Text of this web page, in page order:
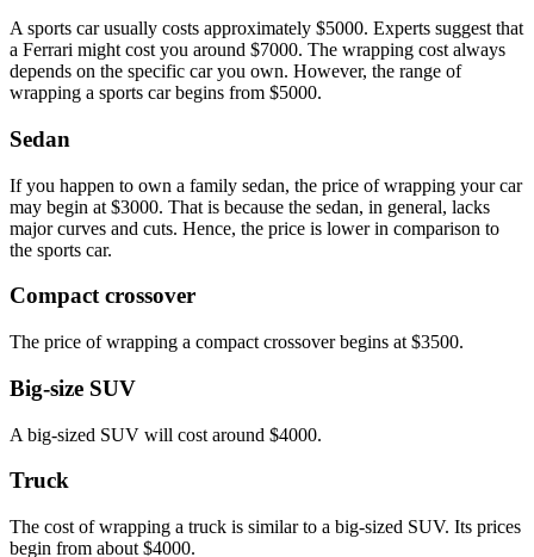
A sports car usually costs approximately $5000. Experts suggest that
a Ferrari might cost you around $7000. The wrapping cost always
depends on the specific car you own. However, the range of
wrapping a sports car begins from $5000.
Sedan
If you happen to own a family sedan, the price of wrapping your car
may begin at $3000. That is because the sedan, in general, lacks
major curves and cuts. Hence, the price is lower in comparison to
the sports car.
Compact crossover
The price of wrapping a compact crossover begins at $3500.
Big-size SUV
A big-sized SUV will cost around $4000.
Truck
The cost of wrapping a truck is similar to a big-sized SUV. Its prices
begin from about $4000.